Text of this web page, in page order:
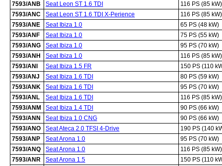
7593/ANB
Seat Leon ST 1.6 TDI
116 PS (85 kW)
7593/ANC
Seat Leon ST 1.6 TDI X-Perience
116 PS (85 kW)
7593/ANE
Seat Ibiza 1.0
65 PS (48 kW)
7593/ANF
Seat Ibiza 1.0
75 PS (55 kW)
7593/ANG
Seat Ibiza 1.0
95 PS (70 kW)
7593/ANH
Seat Ibiza 1.0
116 PS (85 kW)
7593/ANI
Seat Ibiza 1.5 FR
150 PS (110
7593/ANJ
Seat Ibiza 1.6 TDI
80 PS (59 kW)
7593/ANK
Seat Ibiza 1.6 TDI
95 PS (70 kW)
7593/ANL
Seat Ibiza 1.6 TDI
116 PS (85 kW)
7593/ANM
Seat Ibiza 1.4 TDI
90 PS (66 kW)
7593/ANN
Seat Ibiza 1.0 CNG
90 PS (66 kW)
7593/ANO
Seat Ateca 2.0 TFSI 4-Drive
190 PS (140
7593/ANP
Seat Arona 1.0
95 PS (70 kW)
7593/ANQ
Seat Arona 1.0
116 PS (85 kW)
7593/ANR
Seat Arona 1.5
150 PS (110